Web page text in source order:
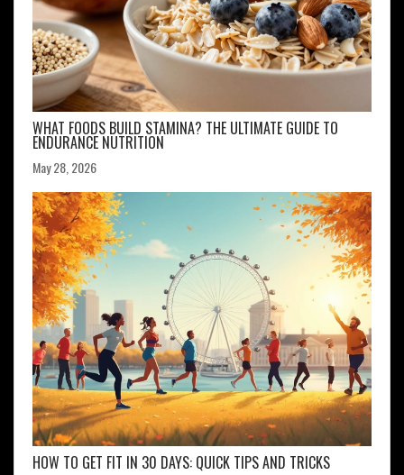
WHAT FOODS BUILD STAMINA? THE ULTIMATE GUIDE TO
ENDURANCE NUTRITION
May 28, 2026
HOW TO GET FIT IN 30 DAYS: QUICK TIPS AND TRICKS